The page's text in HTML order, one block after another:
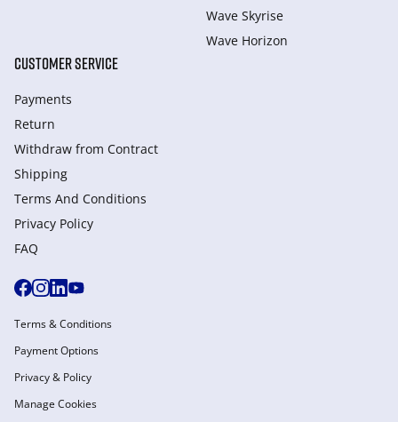
Wave Skyrise
Wave Horizon
CUSTOMER SERVICE
Payments
Return
Withdraw from Сontract
Shipping
Terms And Conditions
Privacy Policy
FAQ
Terms & Conditions
Payment Options
Privacy & Policy
Manage Cookies